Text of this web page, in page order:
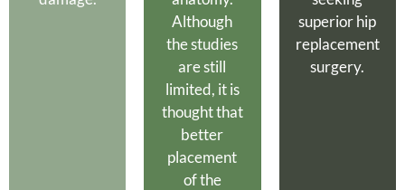
Although
the studies
are still
limited, it is
thought that
better
placement
of the
superior hip
replacement
surgery.